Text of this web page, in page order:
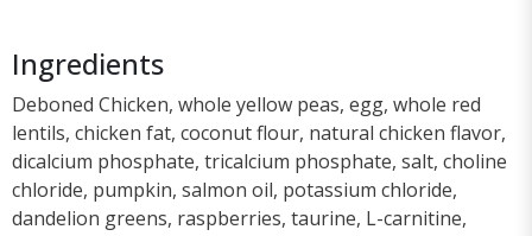
Ingredients
Deboned Chicken, whole yellow peas, egg, whole red
lentils, chicken fat, coconut flour, natural chicken flavor,
dicalcium phosphate, tricalcium phosphate, salt, choline
chloride, pumpkin, salmon oil, potassium chloride,
dandelion greens, raspberries, taurine, L-carnitine,